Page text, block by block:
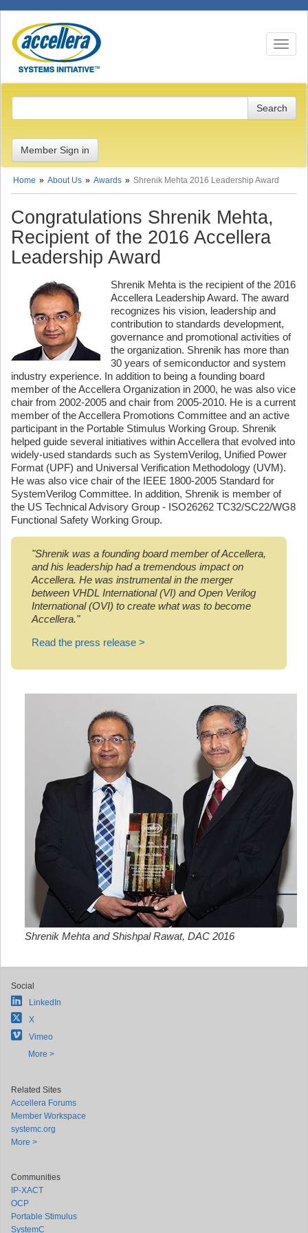
Toggle
Member Sign in
Home About Us Awards Shrenik Mehta 2016 Leadership Award
Congratulations Shrenik Mehta,
Recipient of the 2016 Accellera
Leadership Award
Shrenik Mehta is the recipient of the 2016
Accellera Leadership Award. The award
recognizes his vision, leadership and
contribution to standards development,
governance and promotional activities of
the organization. Shrenik has more than
30 years of semiconductor and system
industry experience. In addition to being a founding board
member of the Accellera Organization in 2000, he was also vice
chair from 2002-2005 and chair from 2005-2010. He is a current
member of the Accellera Promotions Committee and an active
participant in the Portable Stimulus Working Group. Shrenik
helped guide several initiatives within Accellera that evolved into
widely-used standards such as SystemVerilog, Unified Power
Format (UPF) and Universal Verification Methodology (UVM).
He was also vice chair of the IEEE 1800-2005 Standard for
SystemVerilog Committee. In addition, Shrenik is member of
the US Technical Advisory Group - ISO26262 TC32/SC22/WG8
Functional Safety Working Group.
"Shrenik was a founding board member of Accellera,
and his leadership had a tremendous impact on
Accellera. He was instrumental in the merger
between VHDL International (VI) and Open Verilog
International (OVI) to create what was to become
Accellera."
Read the press release >
Shrenik Mehta and Shishpal Rawat, DAC 2016
Social
LinkedIn
X
Vimeo
More >
Related Sites
Accellera Forums
Member Workspace
systemc.org
More >
Communities
IP-XACT
OCP
Portable Stimulus
SystemC